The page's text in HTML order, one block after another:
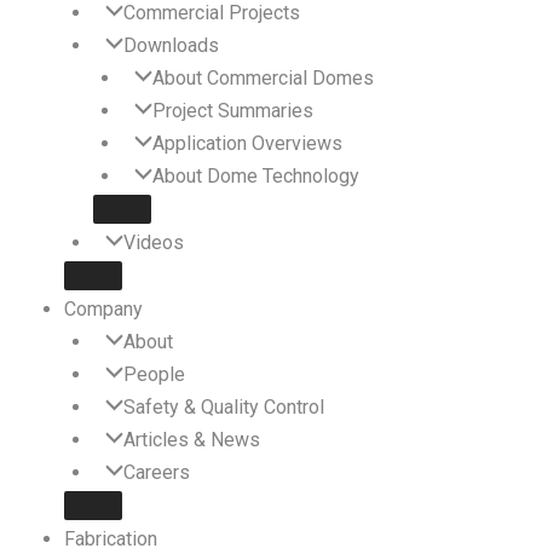
Commercial Projects
Downloads
About Commercial Domes
Project Summaries
Application Overviews
About Dome Technology
Videos
Company
About
People
Safety & Quality Control
Articles & News
Careers
Fabrication